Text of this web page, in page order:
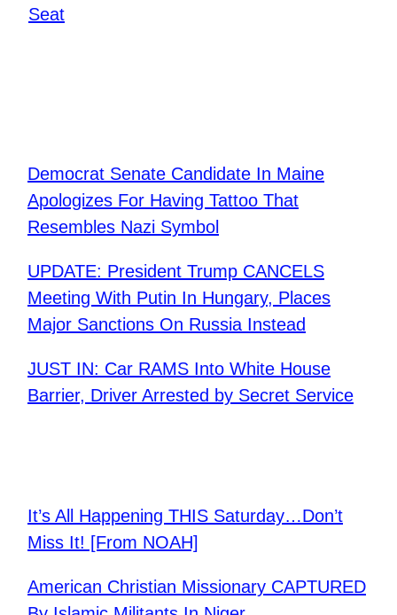
Seat
Democrat Senate Candidate In Maine
Apologizes For Having Tattoo That
Resembles Nazi Symbol
UPDATE: President Trump CANCELS
Meeting With Putin In Hungary, Places
Major Sanctions On Russia Instead
JUST IN: Car RAMS Into White House
Barrier, Driver Arrested by Secret Service
It’s All Happening THIS Saturday…Don’t
Miss It! [From NOAH]
American Christian Missionary CAPTURED